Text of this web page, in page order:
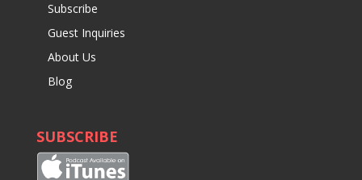
Subscribe
Guest Inquiries
About Us
Blog
SUBSCRIBE